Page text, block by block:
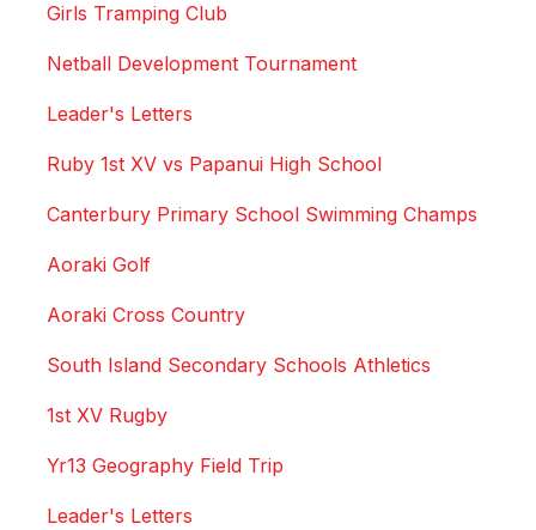
Girls Tramping Club
Netball Development Tournament
Leader's Letters
Ruby 1st XV vs Papanui High School
Canterbury Primary School Swimming Champs
Aoraki Golf
Aoraki Cross Country
South Island Secondary Schools Athletics
1st XV Rugby
Yr13 Geography Field Trip
Leader's Letters